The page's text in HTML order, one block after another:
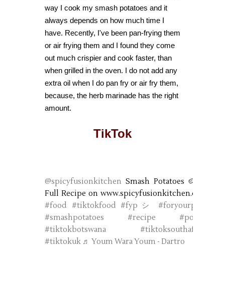
way I cook my smash potatoes and it
always depends on how much time I
have. Recently, I've been pan-frying them
or air frying them and I found they come
out much crispier and cook faster, than
when grilled in the oven. I do not add any
extra oil when I do pan fry or air fry them,
because, the herb marinade has the right
amount.
TikTok
@spicyfusionkitchen Smash Potatoes 🥔❤️
Full Recipe on www.spicyfusionkitchen.com
#food
#tiktokfood #fypシ
#foryourpage
#smashpotatoes
#recipe
#potato
#tiktokbotswana
#tiktoksouthafrica
#tiktokuk ♬ Youm Wara Youm - Dartro